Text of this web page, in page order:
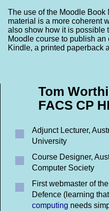
The use of the Moodle Book
material is a more coherent
also show how it is possible
Moodle course to publish an
Kindle, a printed paperback
Tom
FACS CP
Adjunct Lecturer,
University
Course Designer,
Computer Society
First webmaster of
Defence (learning that
computing needs